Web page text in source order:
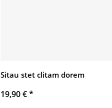
Sitau stet clitam dorem
19,90 €*